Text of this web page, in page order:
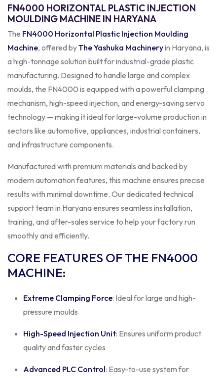
FN4000 HORIZONTAL PLASTIC INJECTION
MOULDING MACHINE IN HARYANA
The FN4000 Horizontal Plastic Injection Moulding
Machine, offered byThe Yashuka Machineryin Haryana, is
a high-tonnage solution built for industrial-grade plastic
manufacturing. Designed to handle large and complex
moulds, the FN4000 is equipped with a powerful clamping
mechanism, high-speed injection, and energy-saving servo
technology — making it ideal for large-volume production in
sectors like automotive, appliances, industrial containers,
and infrastructure components.
Manufactured with premium materials and backed by
modern automation features, this machine ensures precise
results with minimal downtime. Our dedicated technical
support team in Haryana ensures seamless installation,
training, and after-sales service to help your factory run
smoothly and efficiently.
CORE FEATURES OF THE FN4000
MACHINE:
Extreme Clamping Force: Ideal for large and high-
pressure moulds
High-Speed Injection Unit: Ensures uniform product
quality and faster cycles
Advanced PLC Control: Easy-to-use system for